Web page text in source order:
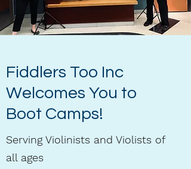
Fiddlers Too Inc
Welcomes You to
Boot Camps!
Serving Violinists and Violists of
all ages